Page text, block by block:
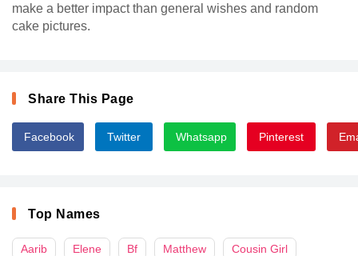
make a better impact than general wishes and random
cake pictures.
Share This Page
Facebook Twitter Whatsapp Pinterest
Top Names
Aarib Elene Bf Matthew Cousin Girl